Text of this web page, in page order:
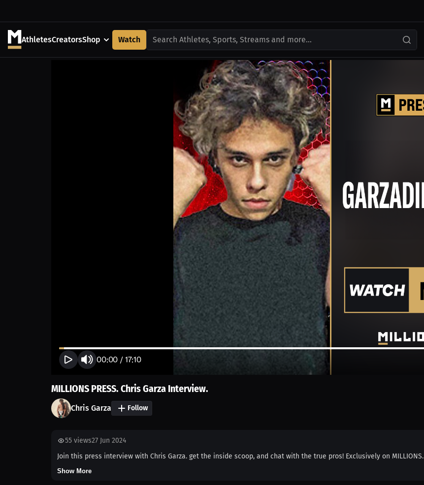
AthletesCreatorsShop Watch Search Athletes, Sports, Streams and more...
00:00 / 17:10
MILLIONS PRESS. Chris Garza Interview.
Chris Garza Follow
55 views27 Jun 2024
Join this press interview with Chris Garza. get the inside scoop, and chat with the true pros! Exclusively on MILLIONS.
Show More